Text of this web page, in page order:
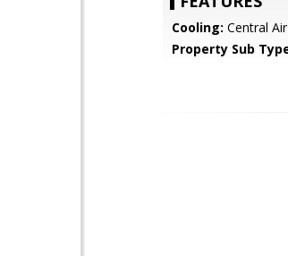
Cooling: Central Air
Property Sub